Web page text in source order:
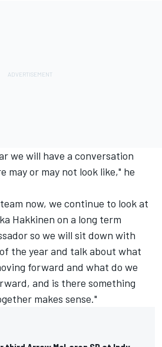
we will have a conversation
or may not look like," he
now, we continue to look at
Hakkinen on a long term
so we will sit down with
the year and talk about what
forward and what do we
and is there something
makes sense."